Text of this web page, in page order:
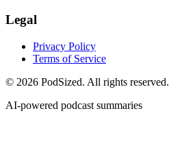
Legal
Privacy Policy
Terms of Service
© 2026 PodSized. All rights reserved.
AI-powered podcast summaries